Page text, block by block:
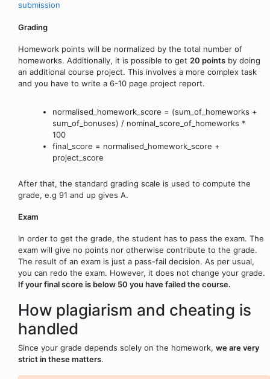
submission
Grading
Homework points will be normalized by the total number of
homeworks. Additionally, it is possible to get 20 points by doing
an additional course project. This involves a more complex task
and you have to write a 6-10 page project report.
normalised_homework_score = (sum_of_homeworks +
sum_of_bonuses) / nominal_score_of_homeworks *
100
final_score = normalised_homework_score +
project_score
After that, the standard grading scale is used to compute the
grade, e.g 91 and up gives A.
Exam
In order to get the grade, the student has to pass the exam. The
exam will give no points nor otherwise contribute to the grade.
The result of an exam is just a pass-fail decision. As per usual,
you can redo the exam. However, it does not change your grade.
If your final score is below 50 you have failed the course.
How plagiarism and cheating is
handled
Since your grade depends solely on the homework, we are very
strict in these matters.